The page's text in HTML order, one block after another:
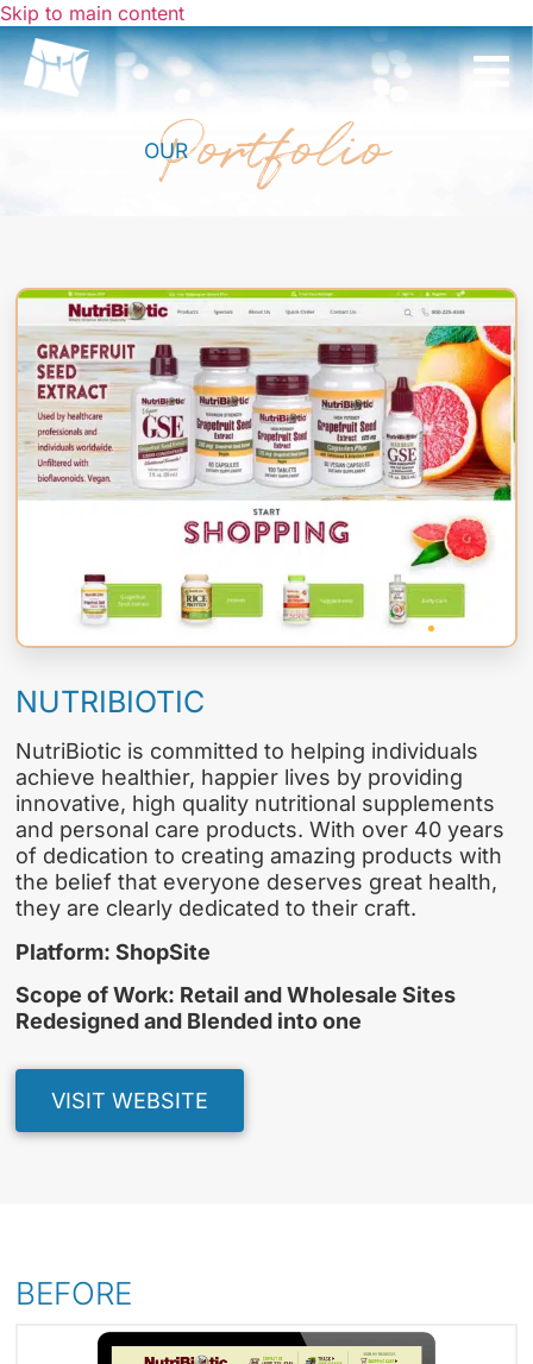
Skip to main content
OUR
Portfolio
NUTRIBIOTIC
NutriBiotic is committed to helping individuals
achieve healthier, happier lives by providing
innovative, high quality nutritional supplements
and personal care products. With over 40 years
of dedication to creating amazing products with
the belief that everyone deserves great health,
they are clearly dedicated to their craft.
Platform: ShopSite
Scope of Work: Retail and Wholesale Sites
Redesigned and Blended into one
VISIT WEBSITE
BEFORE